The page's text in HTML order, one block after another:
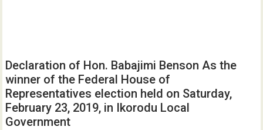
Declaration of Hon. Babajimi Benson As the
winner of the Federal House of
Representatives election held on Saturday,
February 23, 2019, in Ikorodu Local
Government